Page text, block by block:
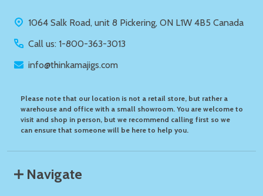
1064 Salk Road, unit 8 Pickering, ON L1W 4B5 Canada
Call us: 1-800-363-3013
info@thinkamajigs.com
Please note that our location is not a retail store, but rather a
warehouse and office with a small showroom. You are welcome to
visit and shop in person, but we recommend calling first so we
can ensure that someone will be here to help you.
Navigate